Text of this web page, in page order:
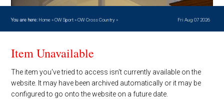
You are here: Home » OW Sport»OW Cross Country» Fri Aug 07 2026
Item Unavailable
The item you've tried to access isn't currently available on the
website. It may have been archived automatically or it may be
configured to go onto the website on a future date.